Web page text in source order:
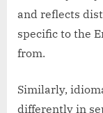
and reflects
specific to the
from.
Similarly,
differently in